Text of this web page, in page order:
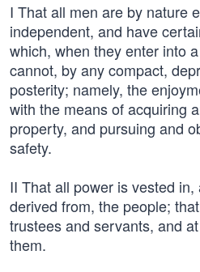
I That all men are by nature
independent, and have
which, when they enter into
cannot, by any compact,
posterity; namely, the
with the means of acquiring
property, and pursuing and
safety.
II That all power is vested
derived from, the people;
trustees and servants, and
them.